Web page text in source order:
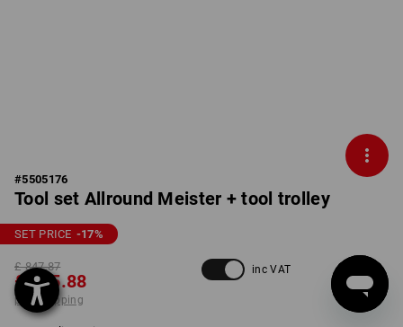
#5505176
Tool set Allround Meister + tool trolley
SET PRICE -17%
£ 847.87
£ 695.88
plus shipping
inc VAT